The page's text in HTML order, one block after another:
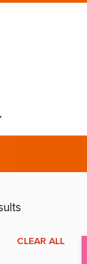
CLEAR ALL